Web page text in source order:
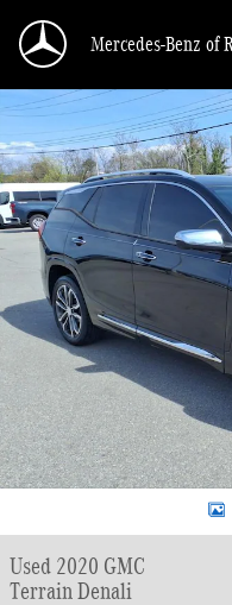
Mercedes-Benz of
Used 2020 GMC Terrain Denali
Used 2020 GMC
Terrain Denali